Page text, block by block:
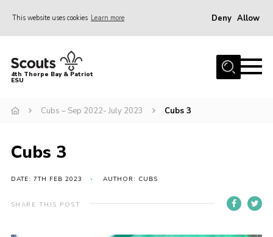
This website uses cookies Learn more Deny Allow
Home
About Us
Parents
News
Events
4th Thorpe Bay & Patriot
ESU
Cubs – Sep 2022- July 2023 Cubs 3
Cubs 3
DATE: 7TH FEB 2023 AUTHOR: CUBS
SHARE THIS POST